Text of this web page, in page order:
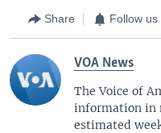
Share Follow us
VOA News
The Voice of
information in
estimated